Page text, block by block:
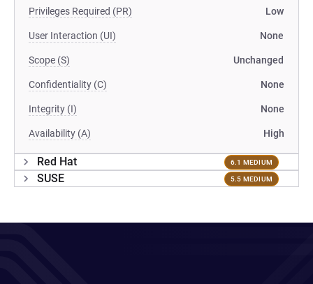
Privileges Required (PR) Low
User Interaction (UI) None
Scope (S) Unchanged
Confidentiality (C) None
Integrity (I) None
Availability (A) High
Red Hat 6.1 MEDIUM
SUSE 5.5 MEDIUM